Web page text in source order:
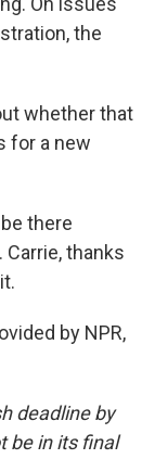
the
whether that
for a new
there
thanks
by NPR,
deadline by
be in its final